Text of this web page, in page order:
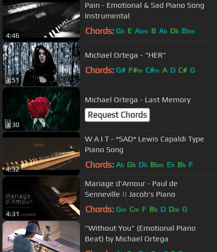
4:46
Pain - Emotional & Sad Piano Song
Instrumental
Chords: Gb E Abm B Ab Db Bbm
3:51
Michael Ortega - “HER”
Chords: G# F#m C#m A D C# G
3:30
Michael Ortega - Last Memory
Request Chords
4:32
W A I T - *SAD* Lewis Capaldi Type
Piano Song
Chords: Ab Gb Db Bbm Eb Bb F
4:31
Mariage d'Amour - Paul de
Senneville || Jacob's Piano
Chords: Gm Cm F Bb D Dm G
"Without You" (Emotional Piano
Beat) by Michael Ortega